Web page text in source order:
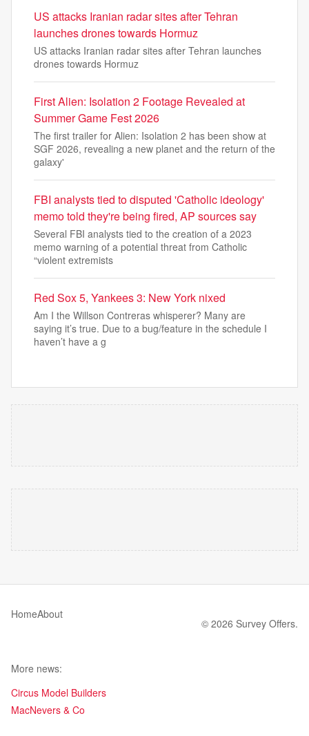
US attacks Iranian radar sites after Tehran
launches drones towards Hormuz
US attacks Iranian radar sites after Tehran launches
drones towards Hormuz
First Alien: Isolation 2 Footage Revealed at
Summer Game Fest 2026
The first trailer for Alien: Isolation 2 has been show at
SGF 2026, revealing a new planet and the return of the
galaxy'
FBI analysts tied to disputed 'Catholic ideology'
memo told they're being fired, AP sources say
Several FBI analysts tied to the creation of a 2023
memo warning of a potential threat from Catholic
“violent extremists
Red Sox 5, Yankees 3: New York nixed
Am I the Willson Contreras whisperer? Many are
saying it’s true. Due to a bug/feature in the schedule I
haven’t have a g
HomeAbout
© 2026 Survey Offers.
More news:
Circus Model Builders
MacNevers & Co